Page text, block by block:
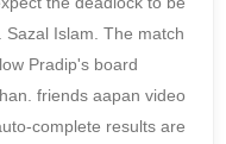
Islam. The match
Pradip's board
friends aapan video
complete results are